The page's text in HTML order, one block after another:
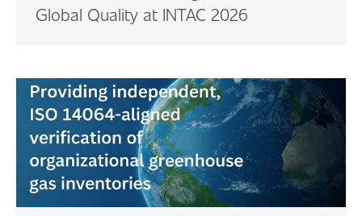
Global Quality at INTAC 2026